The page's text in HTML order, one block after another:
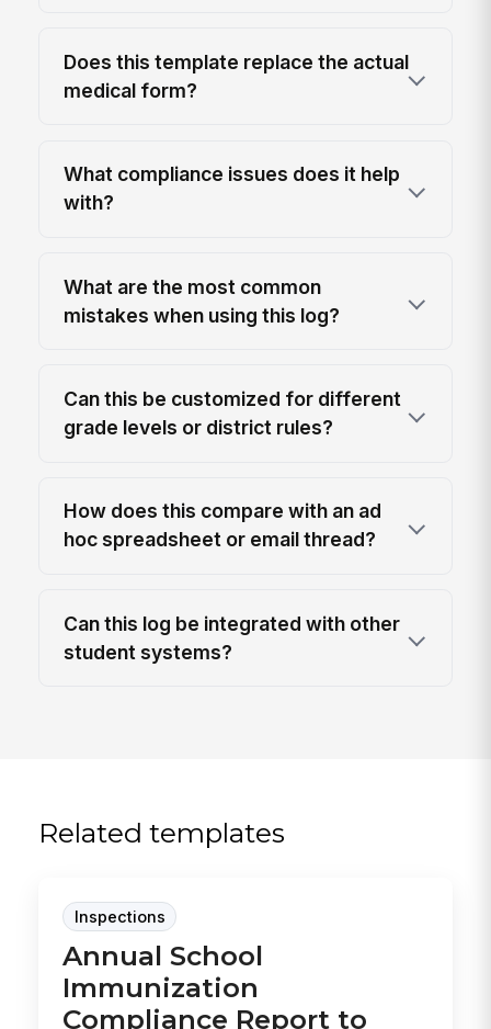
Does this template replace the actual
medical form?
What compliance issues does it help
with?
What are the most common
mistakes when using this log?
Can this be customized for different
grade levels or district rules?
How does this compare with an ad
hoc spreadsheet or email thread?
Can this log be integrated with other
student systems?
Related templates
Inspections
Annual School
Immunization
Compliance Report to